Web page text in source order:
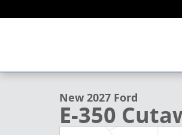
New 2027 Ford E-350 Cutaway 4x2
New 2027 Ford
E-350